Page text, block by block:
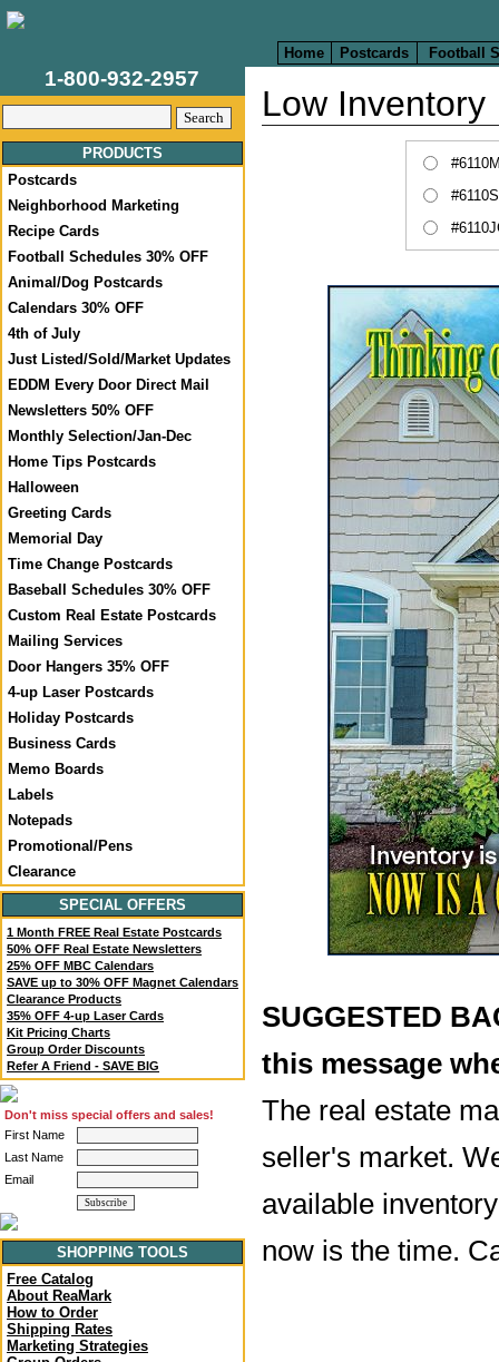
Home Postcards Football
1-800-932-2957
PRODUCTS
Postcards
Neighborhood Marketing
Recipe Cards
Football Schedules 30% OFF
Animal/Dog Postcards
Calendars 30% OFF
4th of July
Just Listed/Sold/Market Updates
EDDM Every Door Direct Mail
Newsletters 50% OFF
Monthly Selection/Jan-Dec
Home Tips Postcards
Halloween
Greeting Cards
Memorial Day
Time Change Postcards
Baseball Schedules 30% OFF
Custom Real Estate Postcards
Mailing Services
Door Hangers 35% OFF
4-up Laser Postcards
Holiday Postcards
Business Cards
Memo Boards
Labels
Notepads
Promotional/Pens
Clearance
SPECIAL OFFERS
1 Month FREE Real Estate Postcards
50% OFF Real Estate Newsletters
25% OFF MBC Calendars
SAVE up to 30% OFF Magnet Calendars
Clearance Products
35% OFF 4-up Laser Cards
Kit Pricing Charts
Group Order Discounts
Refer A Friend - SAVE BIG
Don't miss special offers and sales!
First Name
Last Name
Email
SHOPPING TOOLS
Free Catalog
About ReaMark
How to Order
Shipping Rates
Marketing Strategies
Low Inventory
SUGGESTED
this message
The real estate
seller's market.
available
now is the time.